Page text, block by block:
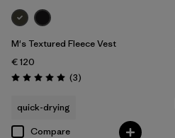
M's Textured Fleece Vest
€ 120
Rating: 5.0 / 5 (3Reviews
)
quick-drying
Compare